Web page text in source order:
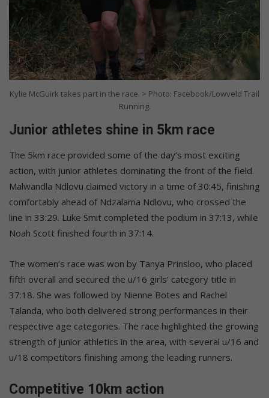
Kylie McGuirk takes part in the race. > Photo: Facebook/Lowveld Trail
Running.
Junior athletes shine in 5km race
The 5km race provided some of the day’s most exciting
action, with junior athletes dominating the front of the field.
Malwandla Ndlovu claimed victory in a time of 30:45, finishing
comfortably ahead of Ndzalama Ndlovu, who crossed the
line in 33:29. Luke Smit completed the podium in 37:13, while
Noah Scott finished fourth in 37:14.
The women’s race was won by Tanya Prinsloo, who placed
fifth overall and secured the u/16 girls’ category title in
37:18. She was followed by Nienne Botes and Rachel
Talanda, who both delivered strong performances in their
respective age categories. The race highlighted the growing
strength of junior athletics in the area, with several u/16 and
u/18 competitors finishing among the leading runners.
Competitive 10km action